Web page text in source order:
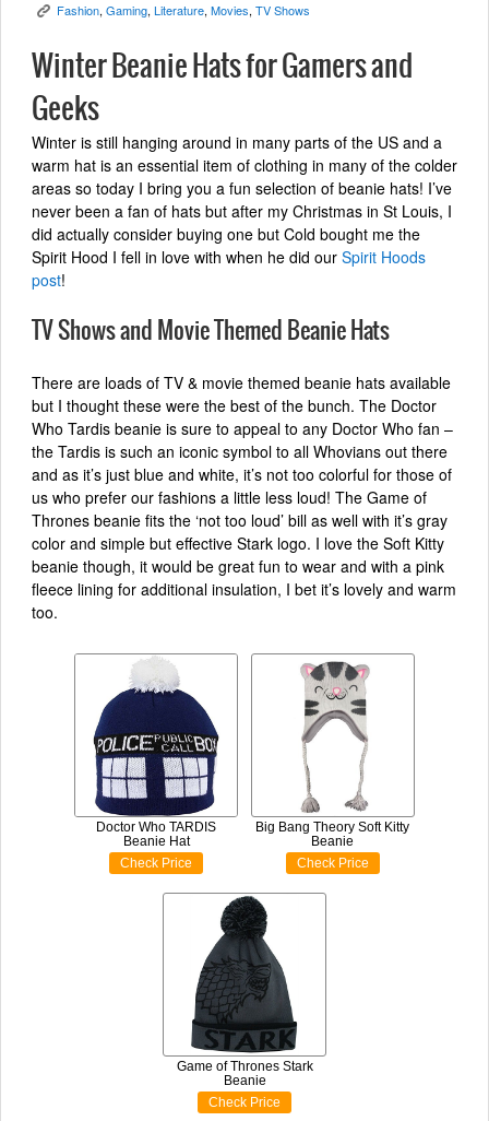
K Fashion, Gaming, Literature, Movies, TV Shows
Winter Beanie Hats for Gamers and
Geeks
Winter is still hanging around in many parts of the US and a
warm hat is an essential item of clothing in many of the colder
areas so today I bring you a fun selection of beanie hats! I’ve
never been a fan of hats but after my Christmas in St Louis, I
did actually consider buying one but Cold bought me the
Spirit Hood I fell in love with when he did our Spirit Hoods
post!
TV Shows and Movie Themed Beanie Hats
There are loads of TV & movie themed beanie hats available
but I thought these were the best of the bunch. The Doctor
Who Tardis beanie is sure to appeal to any Doctor Who fan –
the Tardis is such an iconic symbol to all Whovians out there
and as it’s just blue and white, it’s not too colorful for those of
us who prefer our fashions a little less loud! The Game of
Thrones beanie fits the ‘not too loud’ bill as well with it’s gray
color and simple but effective Stark logo. I love the Soft Kitty
beanie though, it would be great fun to wear and with a pink
fleece lining for additional insulation, I bet it’s lovely and warm
too.
Doctor Who TARDIS
Beanie Hat
Check Price
Big Bang Theory Soft Kitty
Beanie
Check Price
Game of Thrones Stark
Beanie
Check Price